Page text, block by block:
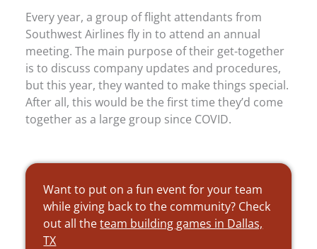
Every year, a group of flight attendants from
Southwest Airlines fly in to attend an annual
meeting. The main purpose of their get-together
is to discuss company updates and procedures,
but this year, they wanted to make things special.
After all, this would be the first time they’d come
together as a large group since COVID.
Want to put on a fun event for your team
while giving back to the community? Check
out all theteam building games in Dallas,
TX